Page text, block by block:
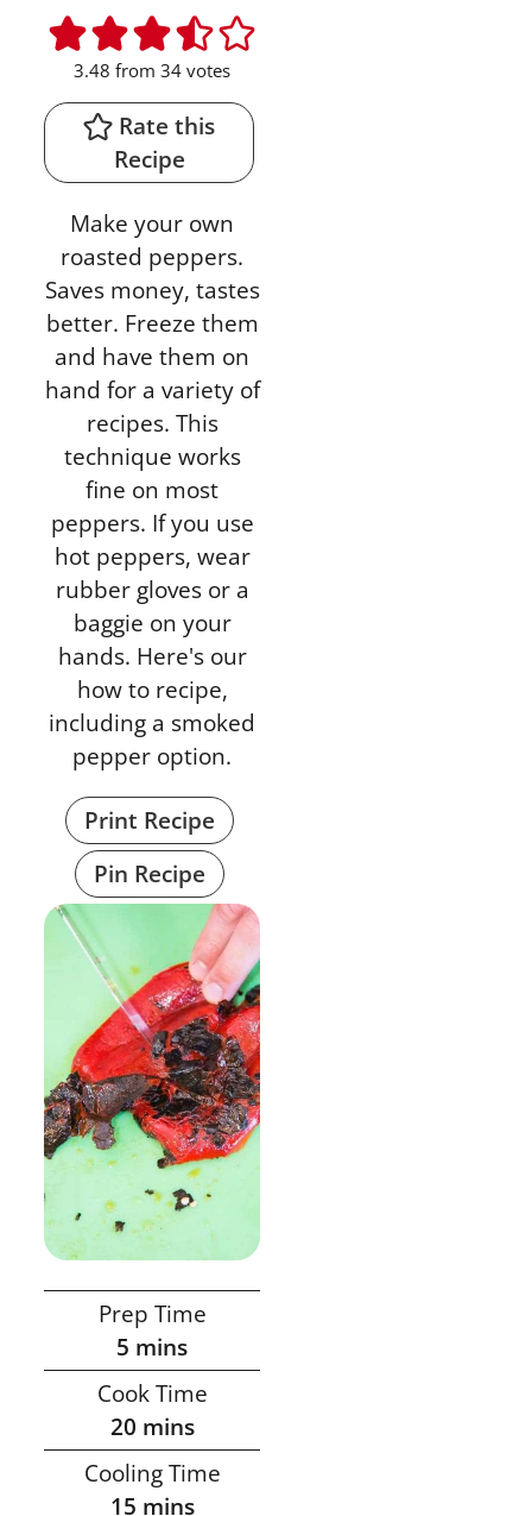
3.48 from34votes
Rate this
Recipe
Make your own
roasted peppers.
Saves money, tastes
better. Freeze them
and have them on
hand for a variety of
recipes. This
technique works
fine on most
peppers. If you use
hot peppers, wear
rubber gloves or a
baggie on your
hands. Here's our
how to recipe,
including a smoked
pepper option.
Print Recipe
Pin Recipe
Prep Time
5 mins
Cook Time
20 mins
Cooling Time
15 mins